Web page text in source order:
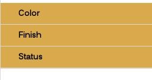
Color
Finish
Status